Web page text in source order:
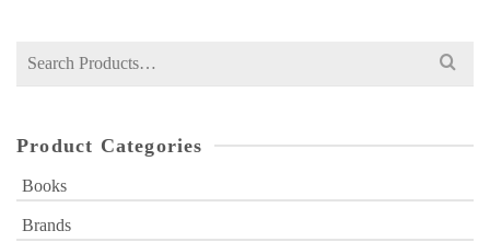
Search
Product Categories
Books
Brands